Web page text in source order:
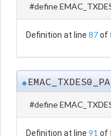
#define
Definition at line 87of
◆
#define
Definition at line 91 of